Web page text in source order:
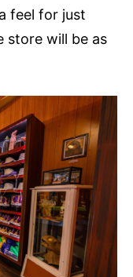
feel for just
store will be as